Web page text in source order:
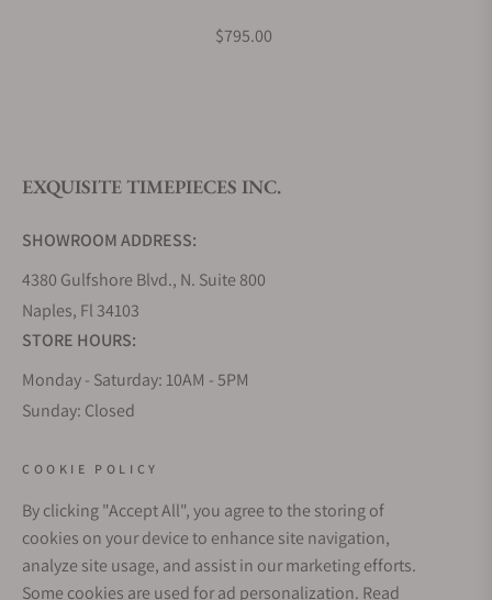
Do you offer watch repair and servicing?
$795.00
EXQUISITE TIMEPIECES INC.
SHOWROOM ADDRESS:
4380 Gulfshore Blvd., N. Suite 800
Naples, Fl 34103
STORE HOURS:
Monday - Saturday: 10AM - 5PM
Sunday: Closed
EMAIL ADDRESS:
team@exquisitetimepieces.com
PHONE:
Local: 239.227.2932
COOKIE POLICY
By clicking "Accept All", you agree to the storing of
cookies on your device to enhance site navigation,
analyze site usage, and assist in our marketing efforts.
Some cookies are used for ad personalization. Read